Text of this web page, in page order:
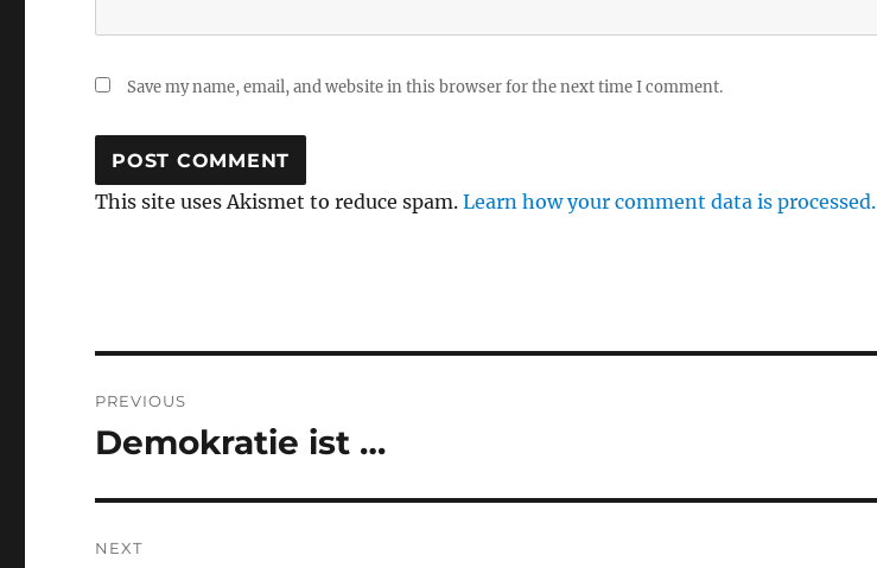
Save my name, email, and website in this browser for the next time I comment.
This site uses Akismet to reduce spam.Learn how your comment data is processed.
navigation
PREVIOUS
Previous
Demokratie ist …
NEXT